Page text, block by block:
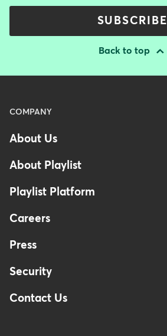
SUBSCRIBE
Back to top
Menu
Footer
COMPANY
About Us
About Playlist
Playlist Platform
Careers
Press
Security
Contact Us